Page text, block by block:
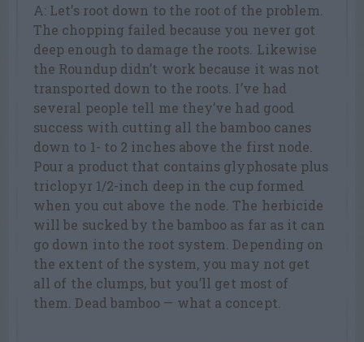
A: Let’s root down to the root of the problem.
The chopping failed because you never got
deep enough to damage the roots. Likewise
the Roundup didn’t work because it was not
transported down to the roots. I’ve had
several people tell me they’ve had good
success with cutting all the bamboo canes
down to 1- to 2 inches above the first node.
Pour a product that contains glyphosate plus
triclopyr 1/2-inch deep in the cup formed
when you cut above the node. The herbicide
will be sucked by the bamboo as far as it can
go down into the root system. Depending on
the extent of the system, you may not get
all of the clumps, but you’ll get most of
them. Dead bamboo — what a concept.